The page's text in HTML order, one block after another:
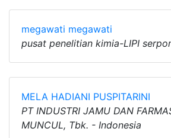
megawati megawati
pusat penelitian kimia-LIPI
MELA HADIANI PUSPITARINI
PT INDUSTRI JAMU DAN
MUNCUL, Tbk. - Indonesia